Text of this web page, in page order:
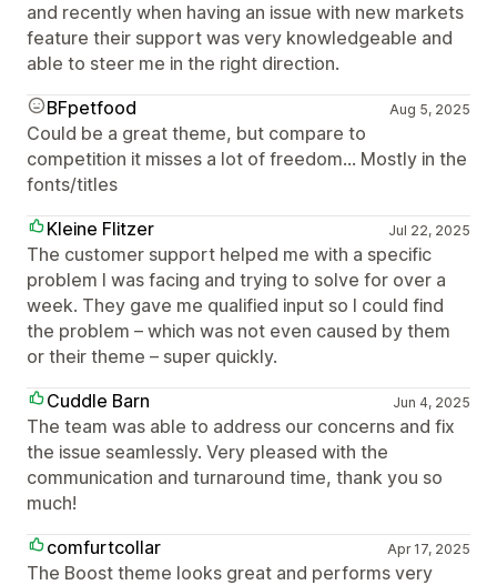
and recently when having an issue with new markets
feature their support was very knowledgeable and
able to steer me in the right direction.
BFpetfood
Aug 5, 2025
Could be a great theme, but compare to
competition it misses a lot of freedom... Mostly in the
fonts/titles
Kleine Flitzer
Jul 22, 2025
The customer support helped me with a specific
problem I was facing and trying to solve for over a
week. They gave me qualified input so I could find
the problem – which was not even caused by them
or their theme – super quickly.
Cuddle Barn
Jun 4, 2025
The team was able to address our concerns and fix
the issue seamlessly. Very pleased with the
communication and turnaround time, thank you so
much!
comfurtcollar
Apr 17, 2025
The Boost theme looks great and performs very